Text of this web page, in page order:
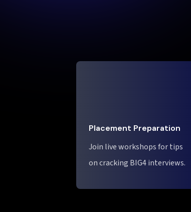
Placement Preparation
Join live workshops for tips
on cracking BIG4 interviews.